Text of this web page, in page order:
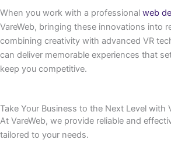
When you work with a professional web
VareWeb, bringing these innovations into
combining creativity with advanced VR
can deliver memorable experiences that
keep you competitive.
Take Your Business to the Next Level with
At VareWeb, we provide reliable and
tailored to your needs.